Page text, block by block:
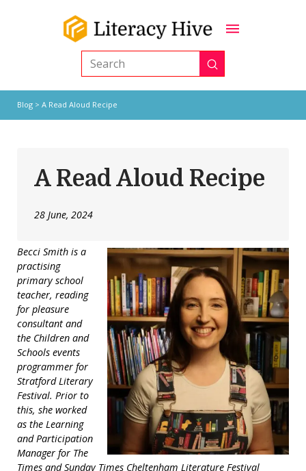
Search Submit
Blog> A Read Aloud Recipe
A Read Aloud Recipe
28 June, 2024
Becci Smith is a
practising
primary school
teacher, reading
for pleasure
consultant and
the Children and
Schools events
programmer for
Stratford Literary
Festival. Prior to
this, she worked
as the Learning
and Participation
Manager for The
Times and Sunday Times Cheltenham Literature Festival